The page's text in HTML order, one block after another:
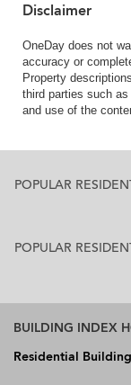
Disclaimer
OneDay does not
accuracy or
Property
third parties such
and use of the
POPULAR
POPULAR
BUILDING INDEX
Residential